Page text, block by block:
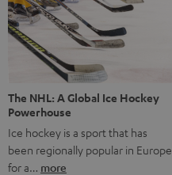
The NHL: A Global Ice Hockey
Powerhouse
Ice hockey is a sport that has
been regionally popular in Europe
for a… more